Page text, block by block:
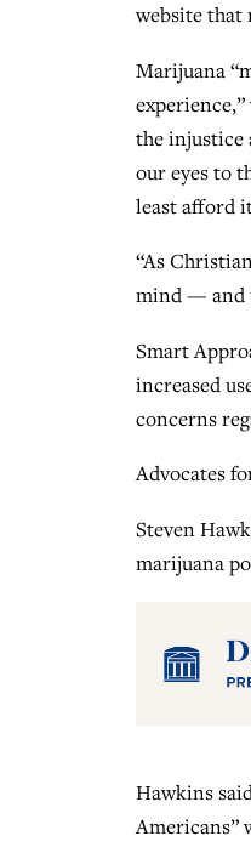
website that
Marijuana
the injustice
our eyes to
least afford
“As
mind — and
Smart
increased
concerns
Advocates
Steven
marijuana
Hawkins
Americans”